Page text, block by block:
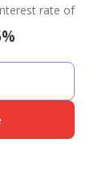
rate of
%